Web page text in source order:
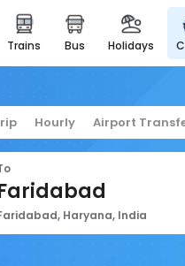
trains bus holidays
Hourly Airport
Haryana, India